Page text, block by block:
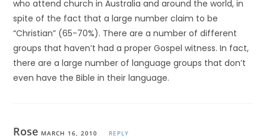
who attend church in Australia and around the world, in
spite of the fact that a large number claim to be
“Christian” (65-70%). There are a number of different
groups that haven’t had a proper Gospel witness. In fact,
there are a large number of language groups that don’t
even have the Bible in their language.
Rose MARCH 16, 2010 REPLY